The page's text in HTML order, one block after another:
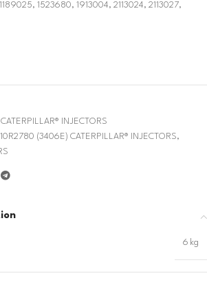
1189025, 1523680, 1913004, 2113024, 2113027,
CATERPILLAR® INJECTORS
10R2780 (3406E) CATERPILLAR® INJECTORS,
6 kg